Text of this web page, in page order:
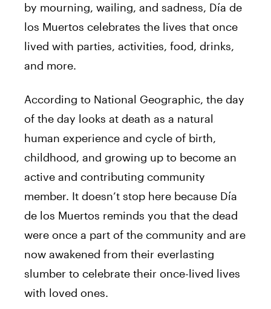
by mourning, wailing, and sadness, Día de
los Muertos celebrates the lives that once
lived with parties, activities, food, drinks,
and more.
According to National Geographic, the day
of the day looks at death as a natural
human experience and cycle of birth,
childhood, and growing up to become an
active and contributing community
member. It doesn’t stop here because Día
de los Muertos reminds you that the dead
were once a part of the community and are
now awakened from their everlasting
slumber to celebrate their once-lived lives
with loved ones.